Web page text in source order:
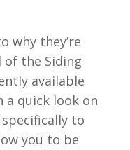
why they’re
the Siding
available
quick look on
to
you to be